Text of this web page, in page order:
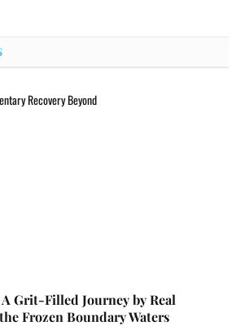
A Grit-Filled Journey by Real
Frozen Boundary Waters